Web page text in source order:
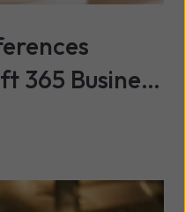
365 Business